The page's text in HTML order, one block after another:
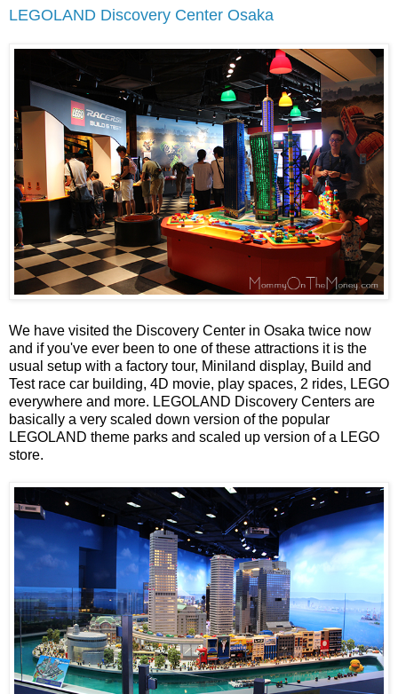
LEGOLAND Discovery Center Osaka
We have visited the Discovery Center in Osaka twice now
and if you've ever been to one of these attractions it is the
usual setup with a factory tour, Miniland display, Build and
Test race car building, 4D movie, play spaces, 2 rides, LEGO
everywhere and more. LEGOLAND Discovery Centers are
basically a very scaled down version of the popular
LEGOLAND theme parks and scaled up version of a LEGO
store.